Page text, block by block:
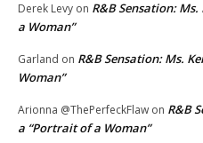
Derek Levy on R&B Sensation:
a Woman”
Garland on R&B Sensation: Ms.
Woman”
Arionna @ThePerfeckFlaw on R&B
a “Portrait of a Woman”